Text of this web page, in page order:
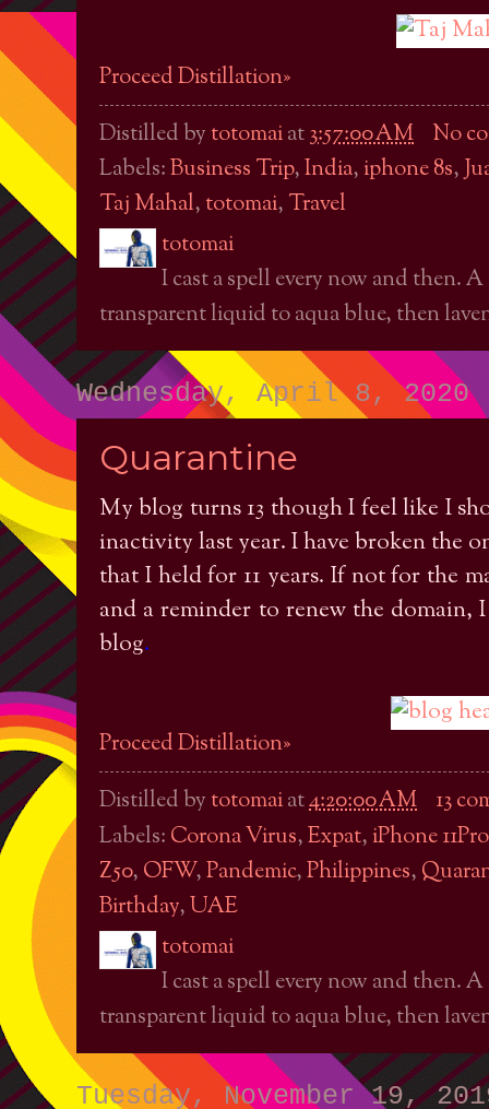
Proceed Distillation»
Distilled by totomaiat3:57:00 AM
No
Labels:Business Trip,India, iphone 8s,
Taj Mahal, totomai, Travel
totomai
I cast a spell every now and then.
transparent liquid to aqua blue, then
Wednesday, April 8, 2020
Quarantine
My blog turns 13 though I feel like I
inactivity last year. I have broken the
that I held for 11 years. If not for the
and a reminder to renew the
blog.
Proceed Distillation»
Distilled by totomaiat4:20:00 AM
13
Labels: Corona Virus,Expat, iPhone 11Pro
Z50, OFW,Pandemic,Philippines,
Birthday,UAE
totomai
I cast a spell every now and then.
transparent liquid to aqua blue, then
Tuesday, November 19,